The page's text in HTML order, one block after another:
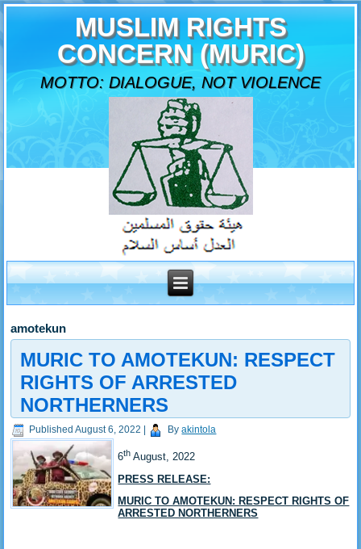
MUSLIM RIGHTS
CONCERN (MURIC)
MOTTO: DIALOGUE, NOT VIOLENCE
amotekun
MURIC TO AMOTEKUN: RESPECT
RIGHTS OF ARRESTED
NORTHERNERS
Published August 6, 2022 By akintola
6th August, 2022
PRESS RELEASE:
MURIC TO AMOTEKUN: RESPECT RIGHTS OF
ARRESTED NORTHERNERS